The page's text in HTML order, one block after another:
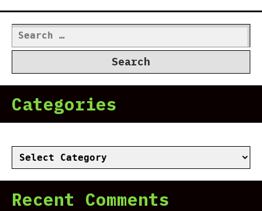
Search
for:
Categories
Categories
Recent Comments